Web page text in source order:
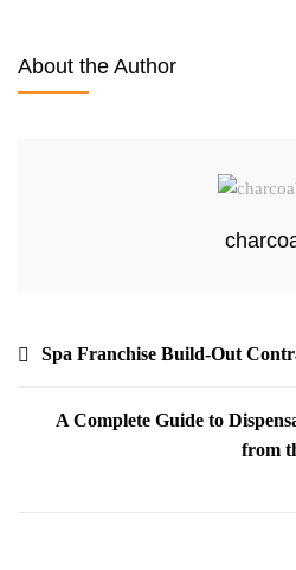
About the Author
Spa Franchise Build-Out
A Complete Guide to
from